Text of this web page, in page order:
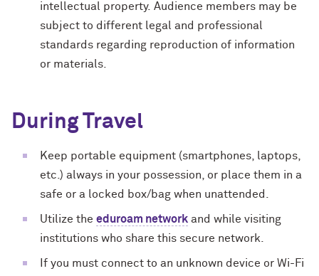
intellectual property. Audience members may be
subject to different legal and professional
standards regarding reproduction of information
or materials.
During Travel
Keep portable equipment (smartphones, laptops,
etc.) always in your possession, or place them in a
safe or a locked box/bag when unattended.
Utilize the eduroam network and while visiting
institutions who share this secure network.
If you must connect to an unknown device or Wi-Fi